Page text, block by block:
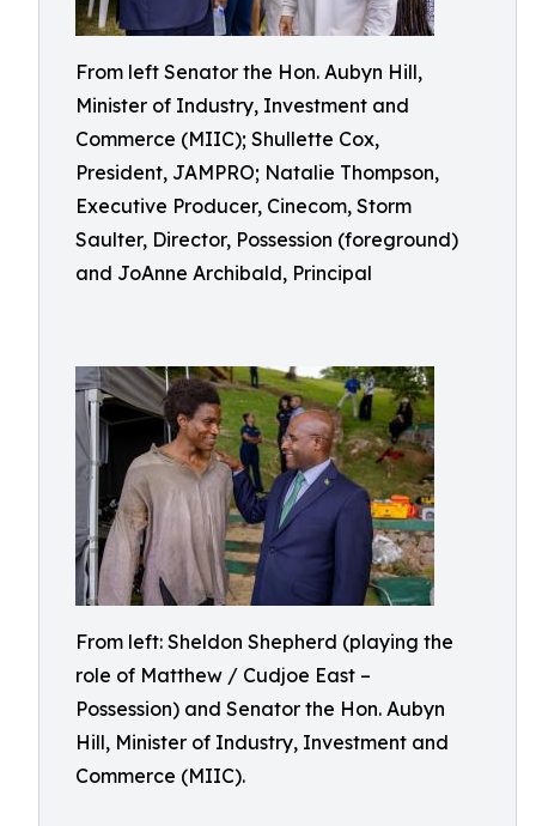
From left Senator the Hon. Aubyn Hill,
Minister of Industry, Investment and
Commerce (MIIC); Shullette Cox,
President, JAMPRO; Natalie Thompson,
Executive Producer, Cinecom, Storm
Saulter, Director, Possession (foreground)
and JoAnne Archibald, Principal
From left: Sheldon Shepherd (playing the
role of Matthew / Cudjoe East –
Possession) and Senator the Hon. Aubyn
Hill, Minister of Industry, Investment and
Commerce (MIIC).